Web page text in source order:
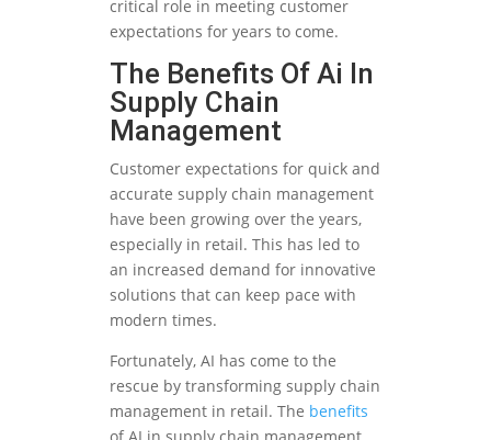
critical role in meeting customer
expectations for years to come.
The Benefits Of Ai In
Supply Chain
Management
Customer expectations for quick and
accurate supply chain management
have been growing over the years,
especially in retail. This has led to
an increased demand for innovative
solutions that can keep pace with
modern times.
Fortunately, AI has come to the
rescue by transforming supply chain
management in retail. The benefits